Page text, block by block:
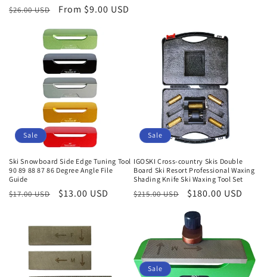
Regular
$26.00 USD
Sale
From $9.00 USD
Sale
Ski Snowboard Side Edge Tuning Tool
90 89 88 87 86 Degree Angle File
Guide
Regular
$17.00 USD
Sale
$13.00 USD
Sale
IGOSKI Cross-country Skis Double
Board Ski Resort Professional Waxing
Shading Knife Ski Waxing Tool Set
Regular
$215.00 USD
Sale
$180.00 USD
Sale